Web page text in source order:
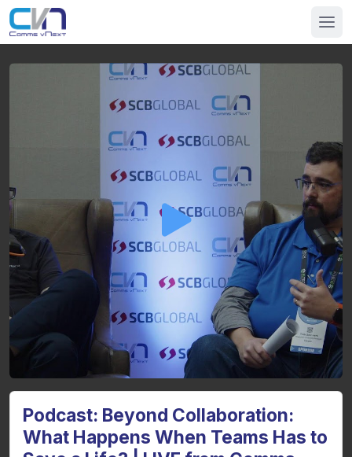
Podcast: Beyond Collaboration:
What Happens When Teams Has to